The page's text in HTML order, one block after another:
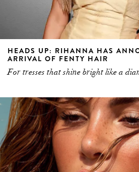
HEADS UP: RIHANNA HAS
ARRIVAL OF FENTY HAIR
For tresses that shine bright like a